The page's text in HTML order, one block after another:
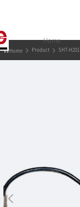
Home
Home Product SHT-H201